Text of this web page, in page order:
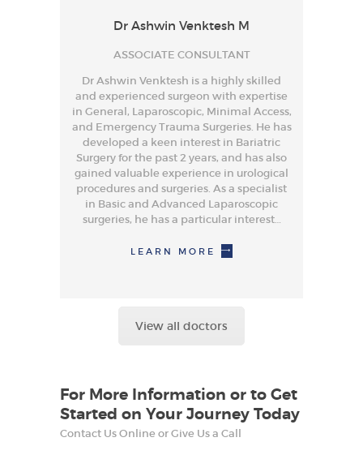
Dr Ashwin Venktesh M
ASSOCIATE CONSULTANT
Dr Ashwin Venktesh is a highly skilled
and experienced surgeon with expertise
in General, Laparoscopic, Minimal Access,
and Emergency Trauma Surgeries. He has
developed a keen interest in Bariatric
Surgery for the past 2 years, and has also
gained valuable experience in urological
procedures and surgeries. As a specialist
in Basic and Advanced Laparoscopic
surgeries, he has a particular interest…
LEARN MORE
View all doctors
For More Information or to Get
Started on Your Journey Today
Contact Us Online or Give Us a Call